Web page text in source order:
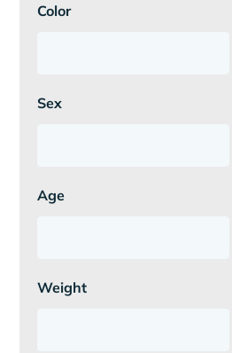
Color
Sex
Age
Weight